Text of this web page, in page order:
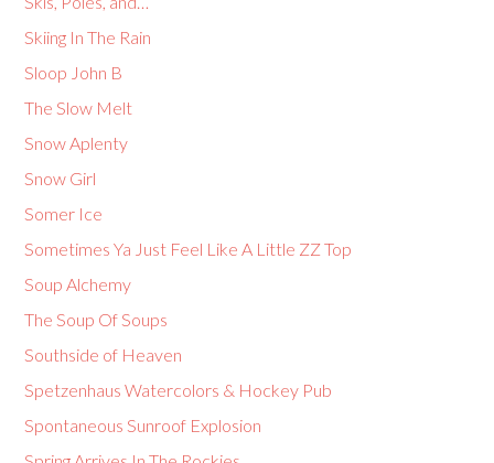
Skiing In The Rain
Sloop John B
The Slow Melt
Snow Aplenty
Snow Girl
Somer Ice
Sometimes Ya Just Feel Like A Little ZZ Top
Soup Alchemy
The Soup Of Soups
Southside of Heaven
Spetzenhaus Watercolors & Hockey Pub
Spontaneous Sunroof Explosion